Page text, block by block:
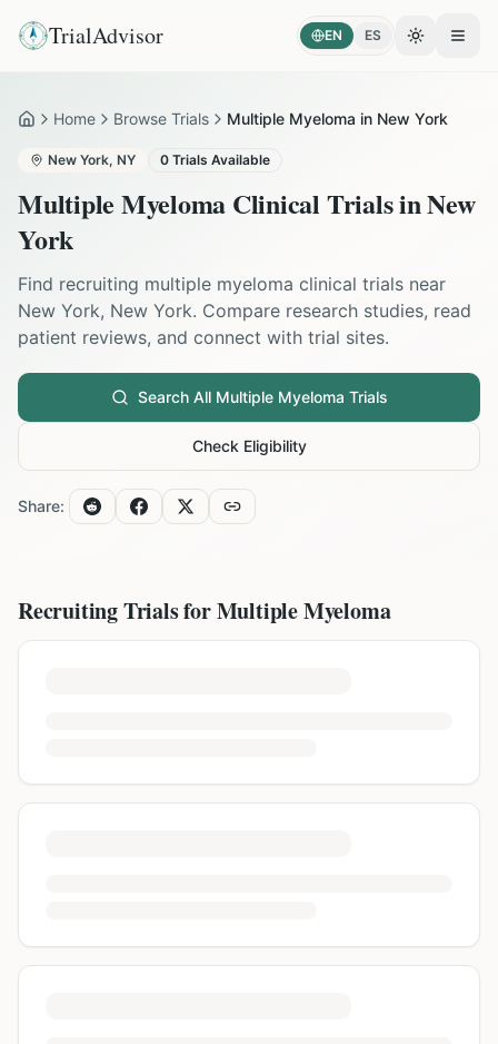
TrialAdvisor EN ES Toggle
HomeHome Browse Trials Multiple Myeloma in New York
New York, NY 0 Trials Available
Multiple Myeloma Clinical Trials inNew
York
Find recruiting multiple myeloma clinical trials near
New York, New York. Compare research studies, read
patient reviews, and connect with trial sites.
Search All Multiple Myeloma Trials
Check Eligibility
Share:
Recruiting Trials forMultiple Myeloma